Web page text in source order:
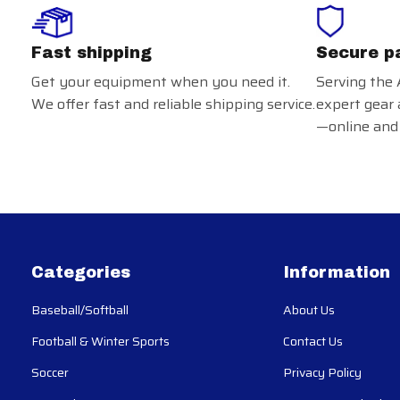
Fast shipping
Get your equipment when you need it.
We offer fast and reliable shipping service.
Secure
Serving the
expert gear
—online
Categories
Baseball/Softball
Football & Winter Sports
Soccer
Information
About Us
Contact Us
Privacy Policy